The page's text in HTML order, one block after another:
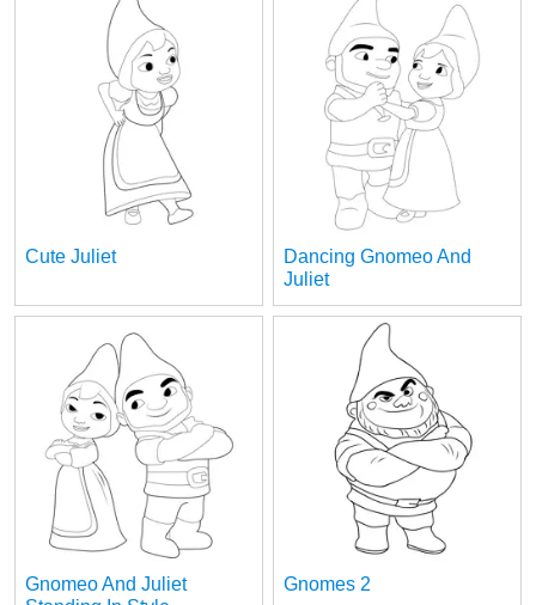
Cute Juliet
Dancing Gnomeo And
Juliet
Gnomeo And Juliet
Gnomes 2